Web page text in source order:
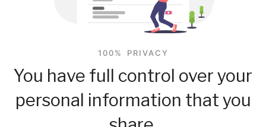
100% PRIVACY
You have full control over your
personal information that you